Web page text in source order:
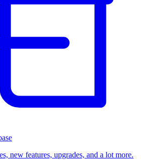
new features, upgrades, and a lot more.